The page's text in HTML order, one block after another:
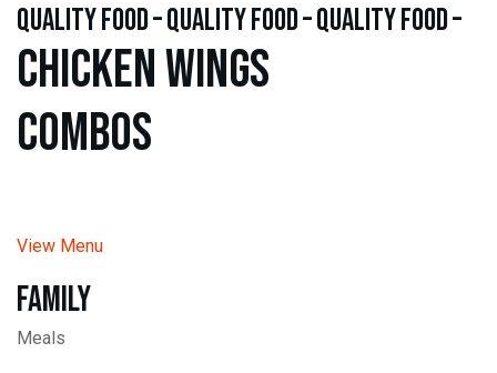
quality food – quality food – quality food –
Chicken WINGS
Combos
View Menu
Family
Meals